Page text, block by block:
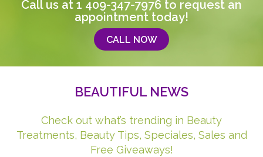
Call us at 1 409-347-7976 to request an
appointment today!
CALL NOW
BEAUTIFUL NEWS
Check out what’s trending in Beauty
Treatments, Beauty Tips, Speciales, Sales and
Free Giveaways!